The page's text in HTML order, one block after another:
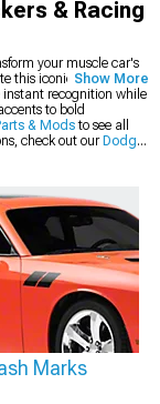
& Racing
your muscle car's
this iconic platform's
instant recognition while
to bold
& Modsto see all
check out our Dodge
Show More
Marks